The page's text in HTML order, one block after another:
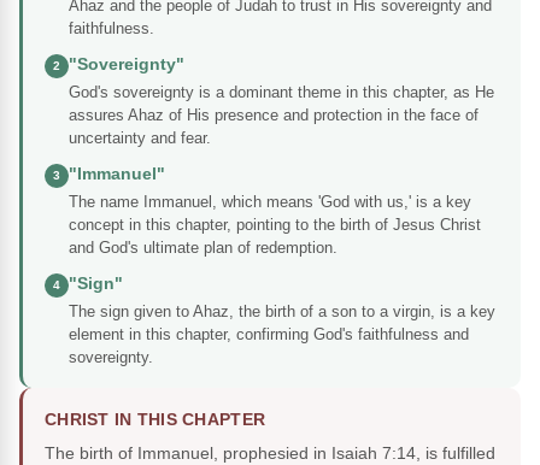
Ahaz and the people of Judah to trust in His sovereignty and
faithfulness.
2
"Sovereignty"
God's sovereignty is a dominant theme in this chapter, as He
assures Ahaz of His presence and protection in the face of
uncertainty and fear.
3
"Immanuel"
The name Immanuel, which means 'God with us,' is a key
concept in this chapter, pointing to the birth of Jesus Christ
and God's ultimate plan of redemption.
4
"Sign"
The sign given to Ahaz, the birth of a son to a virgin, is a key
element in this chapter, confirming God's faithfulness and
sovereignty.
CHRIST IN THIS CHAPTER
The birth of Immanuel, prophesied in Isaiah 7:14, is fulfilled